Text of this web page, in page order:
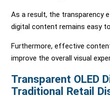
As a result, the transparency
digital content remains easy
Furthermore, effective
improve the overall visual
Transparent OLED
Traditional Retail